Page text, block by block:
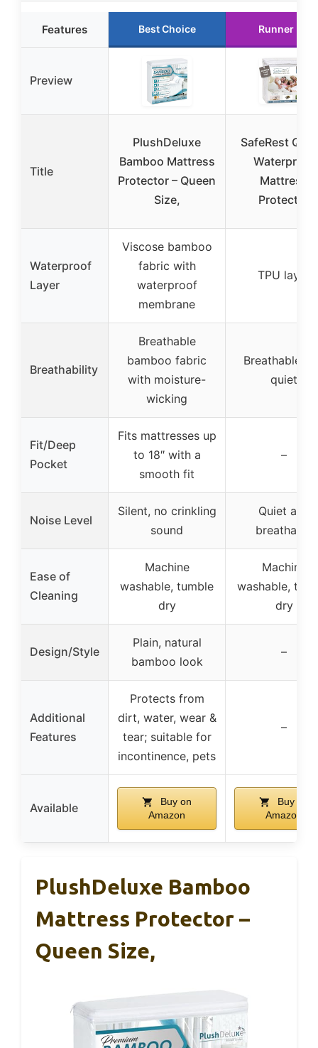
Features Best Choice Runner Up
Preview
Title
PlushDeluxe
Bamboo Mattress
Protector – Queen
Size,
SafeRest
Waterproof
Mattress
Protector
Waterproof
Layer
Viscose bamboo
fabric with
waterproof
membrane
TPU layer
Breathability
Breathable
bamboo fabric
with moisture-
wicking
Breathable
quiet
Fit/Deep
Pocket
Fits mattresses up
to 18″ with a
smooth fit
–
Noise Level
Silent, no crinkling
sound
Quiet and
breathable
Ease of
Cleaning
Machine
washable, tumble
dry
Machine
washable,
dry
Design/Style
Plain, natural
bamboo look
–
Additional
Features
Protects from
dirt, water, wear &
tear; suitable for
incontinence, pets
–
Available
Buy on
Amazon
Buy on
Amazon
PlushDeluxe Bamboo
Mattress Protector –
Queen Size,